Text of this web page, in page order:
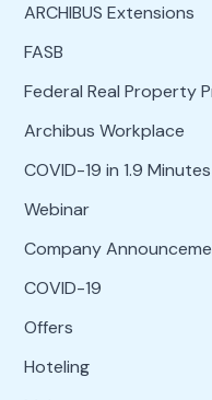
ARCHIBUS Extensions
FASB
Federal Real Property
Archibus Workplace
COVID-19 in 1.9 Minutes
Webinar
Company
COVID-19
Offers
Hoteling